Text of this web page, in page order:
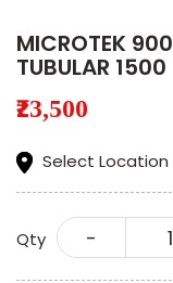
MICROTEK
TUBULAR
₹23,500
Select Location
Qty -